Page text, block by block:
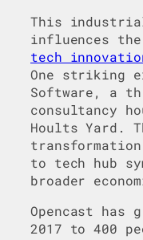
This
influences
tech
One striking
Software, a
consultancy
Hoults Yard.
to tech hub
broader
Opencast has
2017 to 400